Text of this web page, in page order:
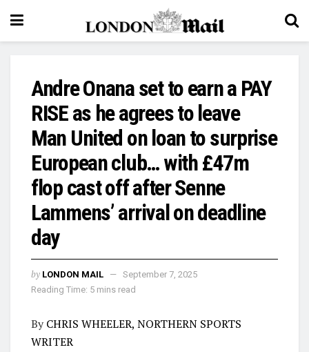
Andre Onana set to earn a PAY
RISE as he agrees to leave
Man United on loan to surprise
European club… with £47m
flop cast off after Senne
Lammens’ arrival on deadline
day
by LONDON MAIL
September 7, 2025
Reading Time: 5 mins read
ByCHRIS WHEELER, NORTHERN SPORTS
WRITER